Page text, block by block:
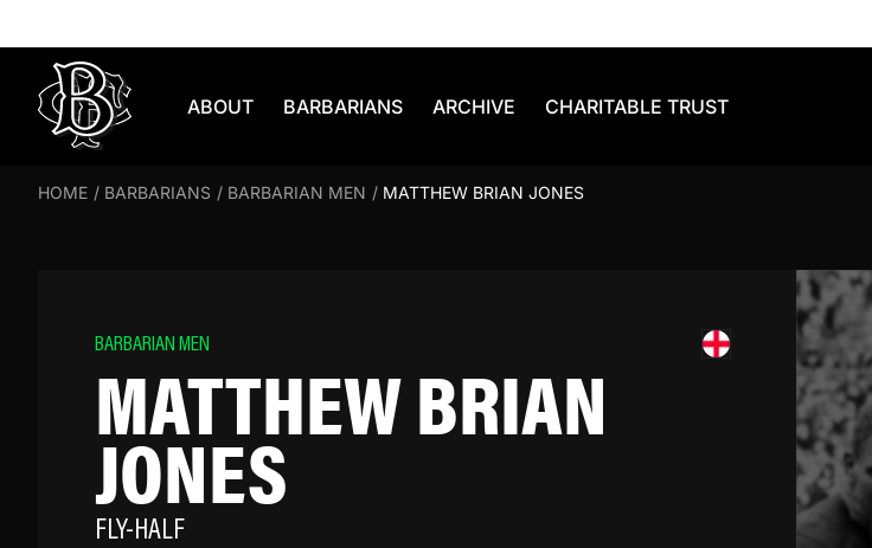
ABOUT BARBARIANS ARCHIVE CHARITABLE TRUST
HOME / BARBARIANS / BARBARIAN MEN / MATTHEW BRIAN JONES
BARBARIAN MEN
MATTHEW BRIAN
JONES
FLY-HALF